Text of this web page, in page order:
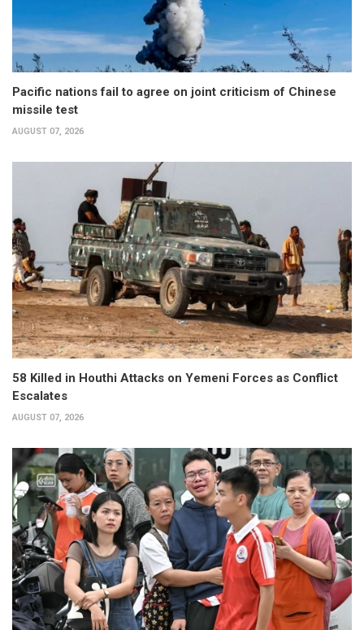
Pacific nations fail to agree on joint criticism of Chinese
missile test
AUGUST 07, 2026
58 Killed in Houthi Attacks on Yemeni Forces as Conflict
Escalates
AUGUST 07, 2026